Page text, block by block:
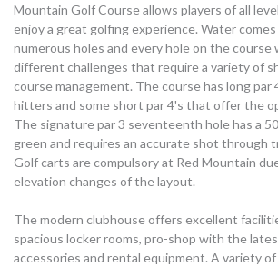
Mountain Golf Course allows players of all
enjoy a great golfing experience. Water
numerous holes and every hole on the
different challenges that require a variety of
course management. The course has long par
hitters and some short par 4's that offer the
The signature par 3 seventeenth hole has a
green and requires an accurate shot through
Golf carts are compulsory at Red Mountain
elevation changes of the layout.
The modern clubhouse offers excellent
spacious locker rooms, pro-shop with the
accessories and rental equipment. A variety